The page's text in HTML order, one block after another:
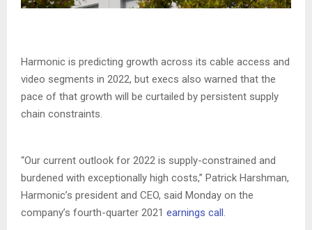
Harmonic is predicting growth across its cable access and
video segments in 2022, but execs also warned that the
pace of that growth will be curtailed by persistent supply
chain constraints.
“Our current outlook for 2022 is supply-constrained and
burdened with exceptionally high costs,” Patrick Harshman,
Harmonic’s president and CEO, said Monday on the
company’s fourth-quarter 2021 earnings call.